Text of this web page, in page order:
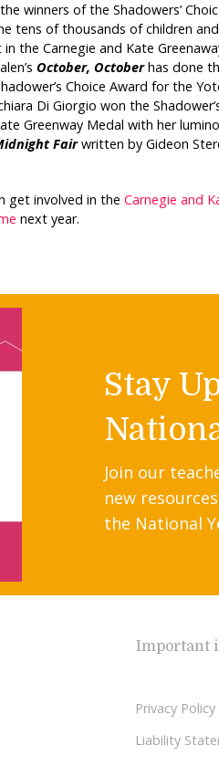
winners of the Shadowers’
tens of thousands of children and
the Carnegie and Kate
October, Octoberhas done
Choice Award for the
Di Giorgio won the
Greenway Medal with her
Fairwritten by Gideon
get involved in the Carnegie and
next year.
Stay
Join our
new
the National
Important
Privacy Policy
Liability